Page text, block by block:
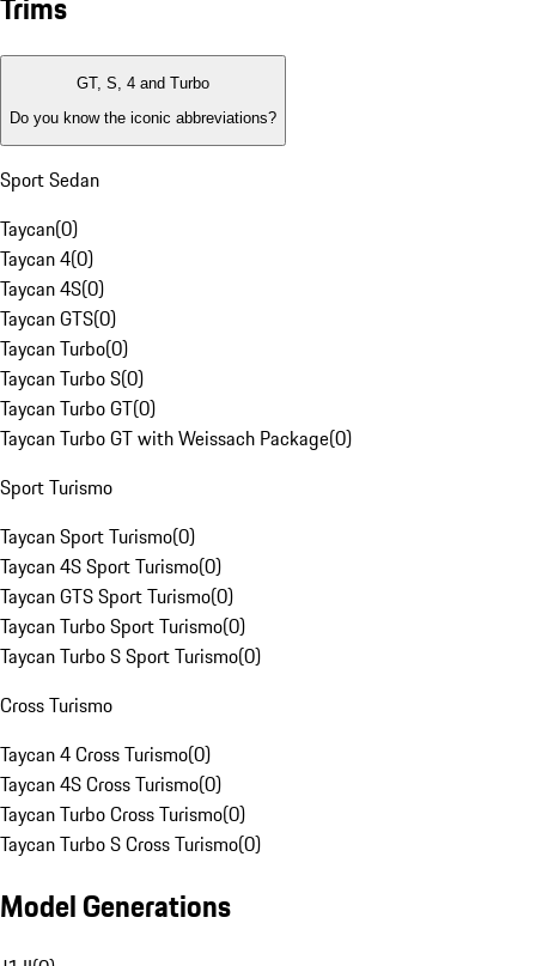
GT, S, 4 and Turbo
Do you know the iconic abbreviations?
Sport Sedan
Taycan(0)
Taycan 4(0)
Taycan 4S(0)
Taycan GTS(0)
Taycan Turbo(0)
Taycan Turbo S(0)
Taycan Turbo GT(0)
Taycan Turbo GT with Weissach Package(0)
Sport Turismo
Taycan Sport Turismo(0)
Taycan 4S Sport Turismo(0)
Taycan GTS Sport Turismo(0)
Taycan Turbo Sport Turismo(0)
Taycan Turbo S Sport Turismo(0)
Cross Turismo
Taycan 4 Cross Turismo(0)
Taycan 4S Cross Turismo(0)
Taycan Turbo Cross Turismo(0)
Taycan Turbo S Cross Turismo(0)
Model Generations